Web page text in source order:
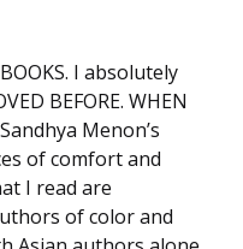
I absolutely
BEFORE. WHEN
Menon’s
of comfort and
I read are
of color and